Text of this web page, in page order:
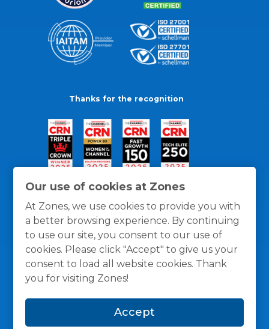
Our use of cookies at Zones
At Zones, we use cookies to provide you with
a better browsing experience. By continuing
to use our site, you consent to our use of
cookies. Please click "Accept" to give us your
consent to load all website cookies. Thank
you for visiting Zones!
Accept
Thanks for the recognition